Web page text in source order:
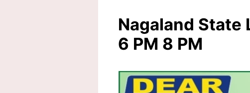
Nagaland State
6 PM 8 PM